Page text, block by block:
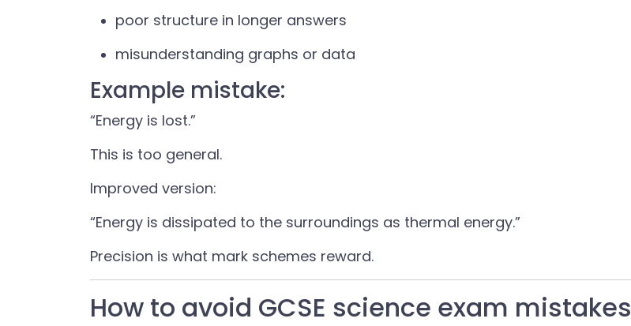
poor structure in longer answers
misunderstanding graphs or data
Example mistake:
“Energy is lost.”
This is too general.
Improved version:
“Energy is dissipated to the surroundings as thermal energy.”
Precision is what mark schemes reward.
How to avoid GCSE science exam mistakes